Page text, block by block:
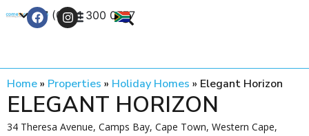
+27 (0) 21 300 0777
Home» Properties » Holiday Homes » Elegant Horizon
ELEGANT HORIZON
34 Theresa Avenue, Camps Bay, Cape Town, Western Cape,